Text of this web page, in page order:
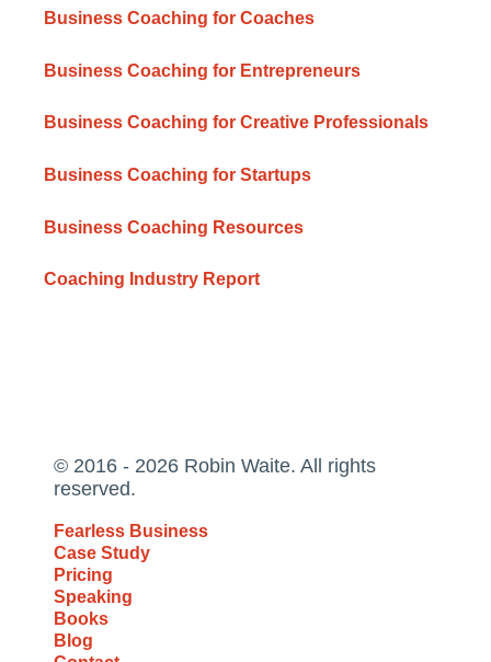
Business Coaching for Coaches
Business Coaching for Entrepreneurs
Business Coaching for Creative Professionals
Business Coaching for Startups
Business Coaching Resources
Coaching Industry Report
© 2016 - 2026 Robin Waite. All rights
reserved.
Fearless Business
Case Study
Pricing
Speaking
Books
Blog